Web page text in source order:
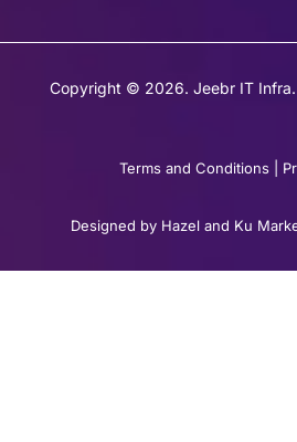
Copyright © 2026. Jeebr IT Infra.
Terms and Conditions
Designed by Hazel and Ku